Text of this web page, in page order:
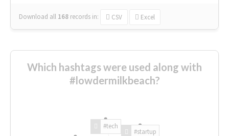
Download all 168 records in: CSV Excel
Which hashtags were used along with
#lowdermilkbeach?
#tech
#startup